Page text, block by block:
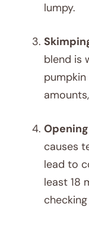
lumpy.
blend is
pumpkin
causes
lead to
least 18